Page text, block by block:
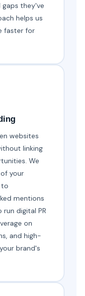
they've
helps us
faster for
websites
linking
We
your
to
mentions
run digital PR
on
and high-
brand's